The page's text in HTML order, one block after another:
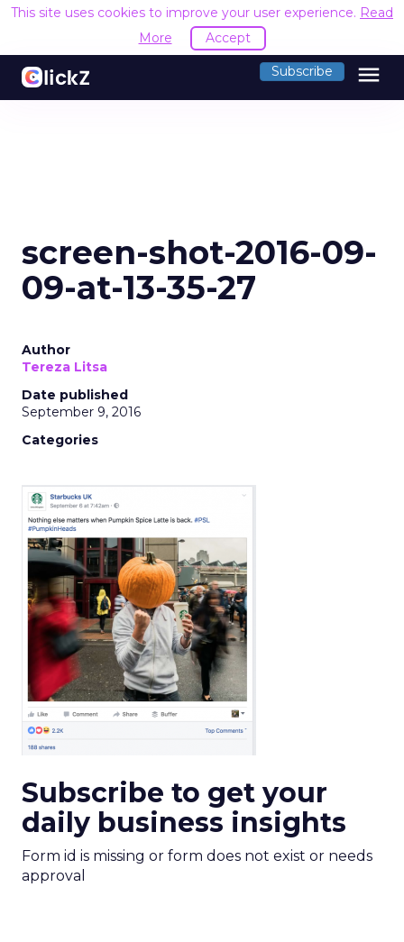
This site uses cookies to improve your user experience. Read
More
Accept
Subscribe menu
screen-shot-2016-09-
09-at-13-35-27
Author
Tereza Litsa
Date published
September 9, 2016
Categories
Subscribe to get your
daily business insights
Form id is missing or form does not exist or needs
approval